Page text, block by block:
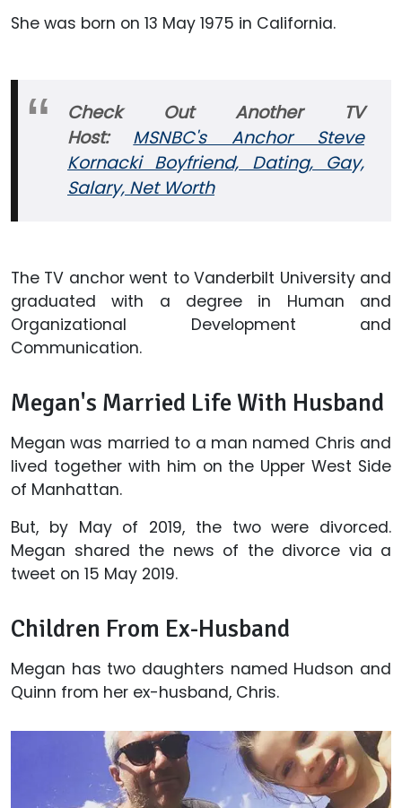
She was born on 13 May 1975 in California.
Check Out Another TV
Host: MSNBC's Anchor Steve
Kornacki Boyfriend, Dating, Gay,
Salary, Net Worth
The TV anchor went to Vanderbilt University and
graduated with a degree in Human and
Organizational Development and
Communication.
Megan's Married Life With Husband
Megan was married to a man named Chris and
lived together with him on the Upper West Side
of Manhattan.
But, by May of 2019, the two were divorced.
Megan shared the news of the divorce via a
tweet on 15 May 2019.
Children From Ex-Husband
Megan has two daughters named Hudson and
Quinn from her ex-husband, Chris.